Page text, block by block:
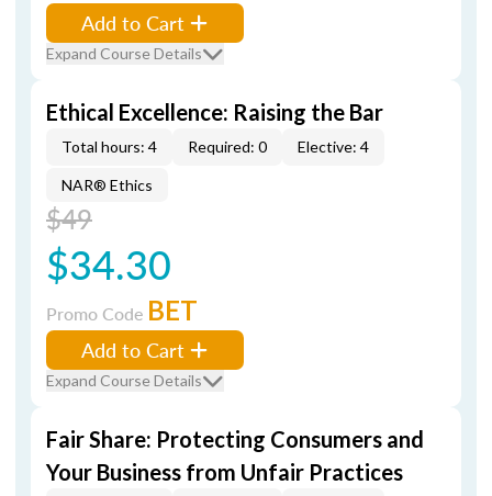
Add to Cart
Expand Course Details
Ethical Excellence: Raising the Bar
Total hours: 4 Required: 0 Elective: 4
NAR® Ethics
$49
$34.30
Promo Code BET
Add to Cart
Expand Course Details
Fair Share: Protecting Consumers and
Your Business from Unfair Practices